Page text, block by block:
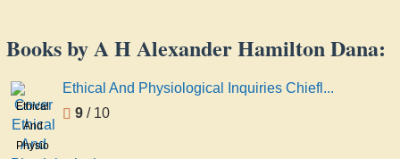
Books by A H Alexander Hamilton Dana:
Ethical
And
Physiological
Ethical And Physiological Inquiries Chiefl...
9 / 10